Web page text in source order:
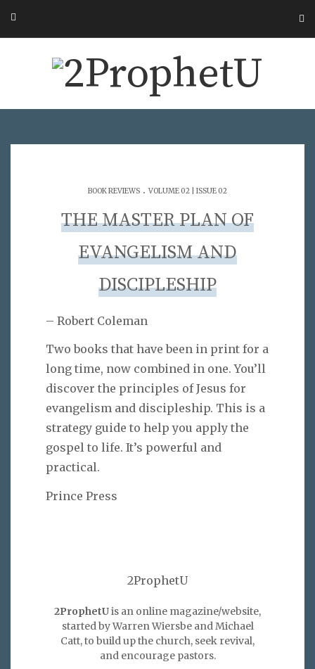
BOOK REVIEWS . VOLUME 02 | ISSUE 02
THE MASTER PLAN OF
EVANGELISM AND
DISCIPLESHIP
– Robert Coleman
Two books that have been in print for a
long time, now combined in one. You’ll
discover the principles of Jesus for
evangelism and discipleship. This is a
strategy guide to help you apply the
gospel to life. It’s powerful and
practical.
Prince Press
2ProphetU
2ProphetUis an online magazine/website,
started by Warren Wiersbe and Michael
Catt, to build up the church, seek revival,
and encourage pastors.